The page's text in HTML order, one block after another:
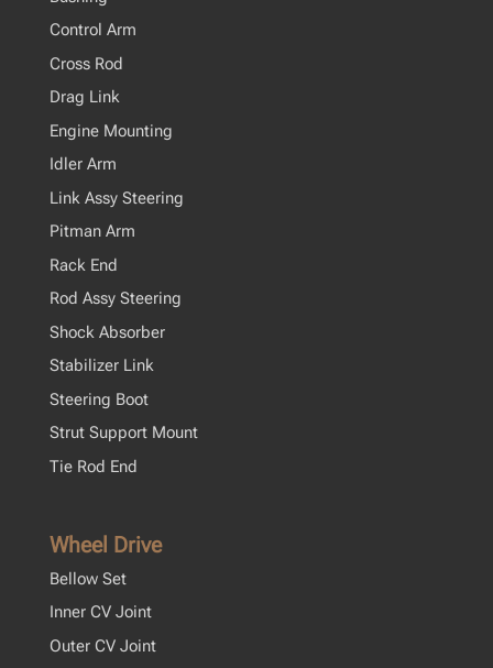
Control Arm
Cross Rod
Drag Link
Engine Mounting
Idler Arm
Link Assy Steering
Pitman Arm
Rack End
Rod Assy Steering
Shock Absorber
Stabilizer Link
Steering Boot
Strut Support Mount
Tie Rod End
Wheel Drive
Bellow Set
Inner CV Joint
Outer CV Joint